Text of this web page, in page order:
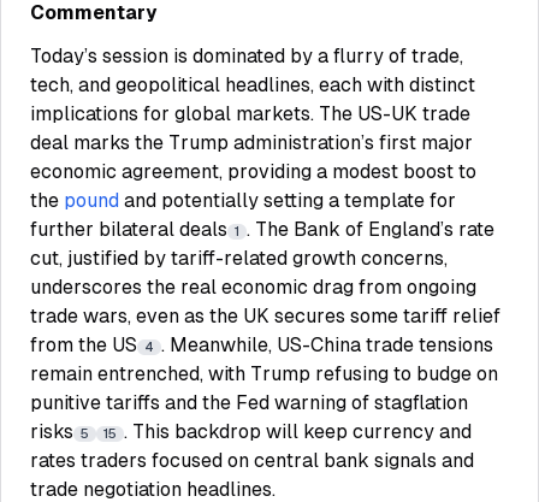
Commentary
Today’s session is dominated by a flurry of trade,
tech, and geopolitical headlines, each with distinct
implications for global markets. The US-UK trade
deal marks the Trump administration’s first major
economic agreement, providing a modest boost to
the pound and potentially setting a template for
further bilateral deals 1 . The Bank of England’s rate
cut, justified by tariff-related growth concerns,
underscores the real economic drag from ongoing
trade wars, even as the UK secures some tariff relief
from the US
4 . Meanwhile, US-China trade tensions
remain entrenched, with Trump refusing to budge on
punitive tariffs and the Fed warning of stagflation
risks 5 15 . This backdrop will keep currency and
rates traders focused on central bank signals and
trade negotiation headlines.